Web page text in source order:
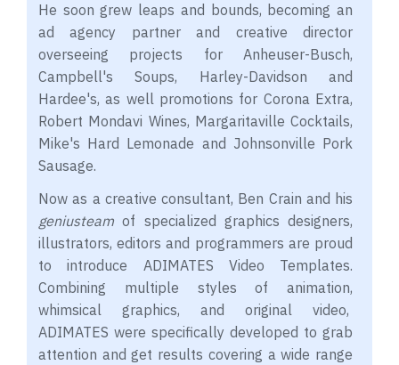
He soon grew leaps and bounds, becoming an
ad agency partner and creative director
overseeing projects for Anheuser-Busch,
Campbell's Soups, Harley-Davidson and
Hardee's, as well promotions for Corona Extra,
Robert Mondavi Wines, Margaritaville Cocktails,
Mike's Hard Lemonade and Johnsonville Pork
Sausage.
Now as a creative consultant, Ben Crain and his
geniusteam of specialized graphics designers,
illustrators, editors and programmers are proud
to introduce ADIMATES Video Templates.
Combining multiple styles of animation,
whimsical graphics, and original video,
ADIMATES were specifically developed to grab
attention and get results covering a wide range